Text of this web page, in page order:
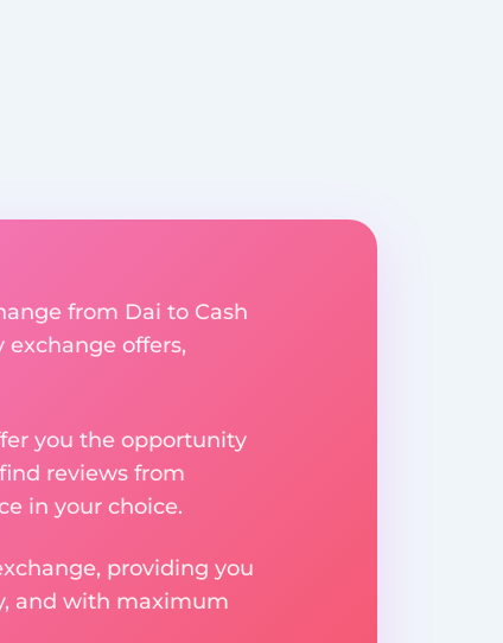
from Dai to Cash
exchange offers,
you the opportunity
reviews from
in your choice.
providing you
and with maximum